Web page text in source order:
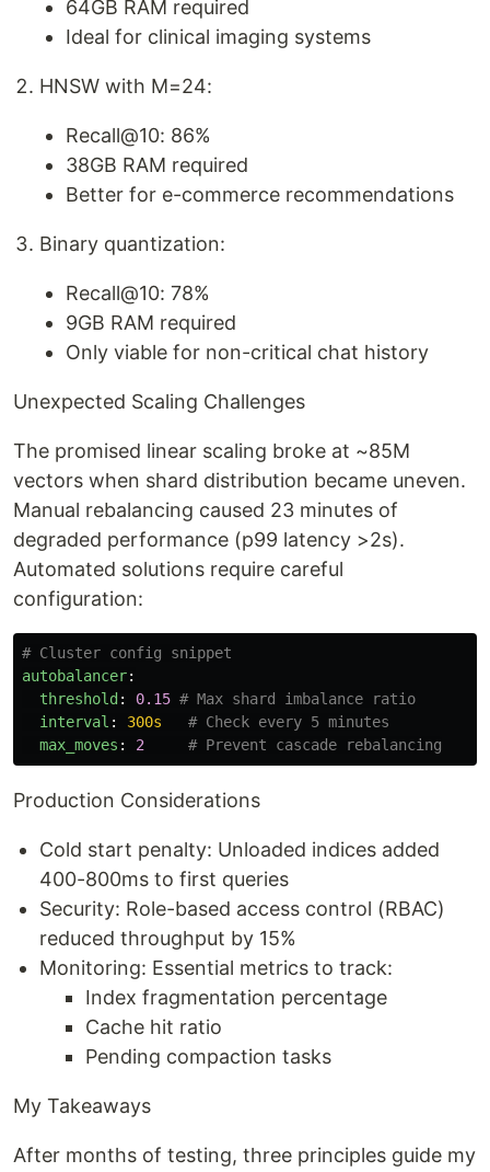
64GB RAM required
Ideal for clinical imaging systems
HNSW with M=24:
Recall@10: 86%
38GB RAM required
Better for e-commerce recommendations
Binary quantization:
Recall@10: 78%
9GB RAM required
Only viable for non-critical chat history
Unexpected Scaling Challenges
The promised linear scaling broke at ~85M
vectors when shard distribution became uneven.
Manual rebalancing caused 23 minutes of
degraded performance (p99 latency >2s).
Automated solutions require careful
configuration:
# Cluster config snippet
autobalancer:
threshold : 0.15 # Max shard imbalance ratio
interval : 300s
# Check every 5 minutes
max_moves : 2 # Prevent cascade rebalancing
Production Considerations
Cold start penalty: Unloaded indices added
400-800ms to first queries
Security: Role-based access control (RBAC)
reduced throughput by 15%
Monitoring: Essential metrics to track:
Index fragmentation percentage
Cache hit ratio
Pending compaction tasks
My Takeaways
After months of testing, three principles guide my